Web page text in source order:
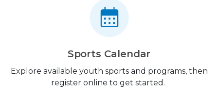
Sports Calendar
Explore available youth sports and programs, then
register online to get started.